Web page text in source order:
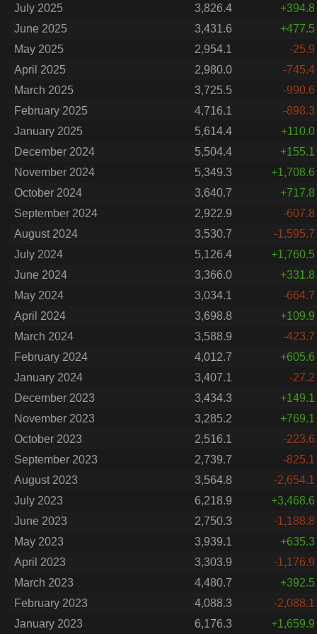
July 2025
3,826.4
+394.8
June 2025
3,431.6
+477.5
May 2025
2,954.1
-25.9
April 2025
2,980.0
-745.4
March 2025
3,725.5
-990.6
February 2025
4,716.1
-898.3
January 2025
5,614.4
+110.0
December 2024
5,504.4
+155.1
November 2024
5,349.3
+1,708.6
October 2024
3,640.7
+717.8
September 2024
2,922.9
-607.8
August 2024
3,530.7
-1,595.7
July 2024
5,126.4
+1,760.5
June 2024
3,366.0
+331.8
May 2024
3,034.1
-664.7
April 2024
3,698.8
+109.9
March 2024
3,588.9
-423.7
February 2024
4,012.7
+605.6
January 2024
3,407.1
-27.2
December 2023
3,434.3
+149.1
November 2023
3,285.2
+769.1
October 2023
2,516.1
-223.6
September 2023
2,739.7
-825.1
August 2023
3,564.8
-2,654.1
July 2023
6,218.9
+3,468.6
June 2023
2,750.3
-1,188.8
May 2023
3,939.1
+635.3
April 2023
3,303.9
-1,176.9
March 2023
4,480.7
+392.5
February 2023
4,088.3
-2,088.1
January 2023
6,176.3
+1,659.9